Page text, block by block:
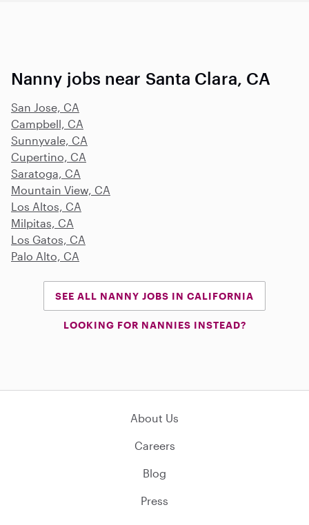
Nanny jobs near Santa Clara, CA
San Jose, CA
Campbell, CA
Sunnyvale, CA
Cupertino, CA
Saratoga, CA
Mountain View, CA
Los Altos, CA
Milpitas, CA
Los Gatos, CA
Palo Alto, CA
SEE ALL NANNY JOBS IN CALIFORNIA
LOOKING FOR NANNIES INSTEAD?
About Us
Careers
Blog
Press